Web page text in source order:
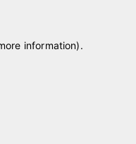
information).